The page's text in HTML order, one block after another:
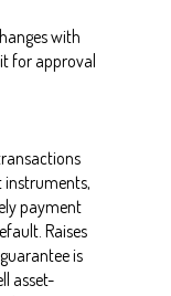
with
for approval
instruments,
payment
Raises
is
asset-